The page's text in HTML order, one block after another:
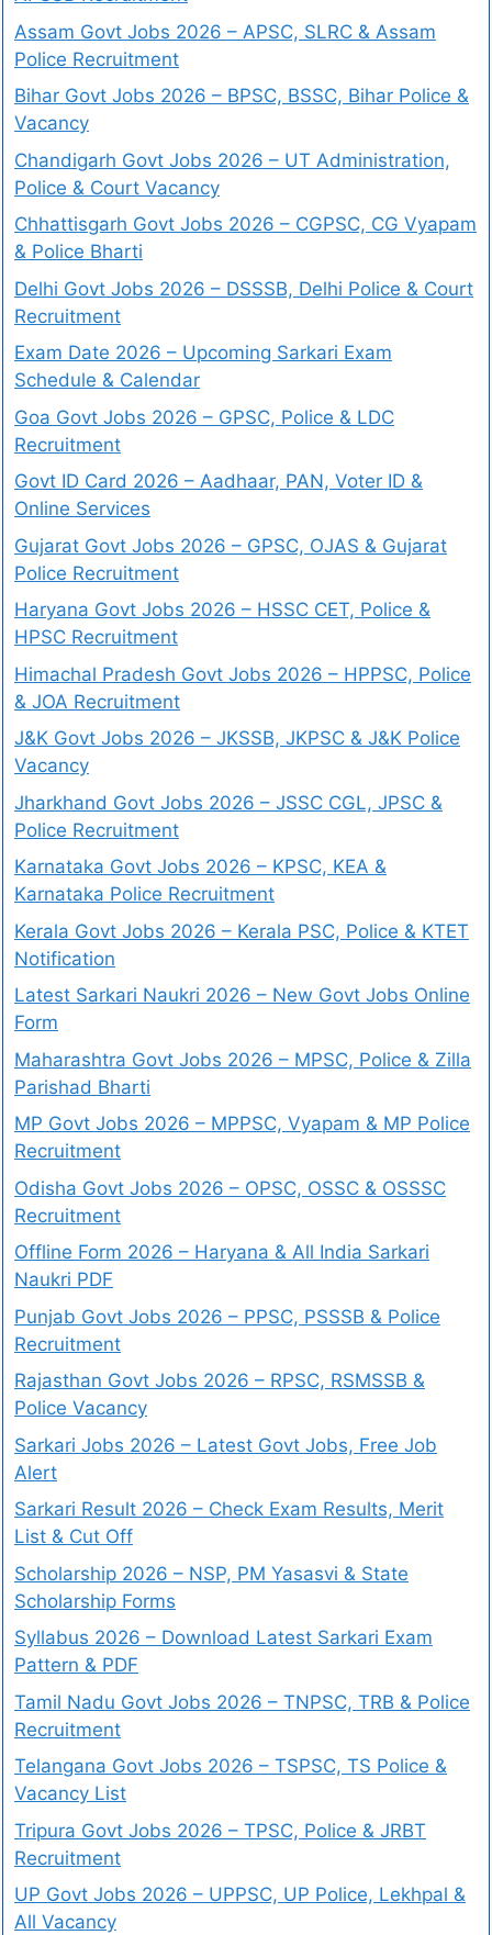
Assam Govt Jobs 2026 – APSC, SLRC & Assam
Police Recruitment
Bihar Govt Jobs 2026 – BPSC, BSSC, Bihar Police &
Vacancy
Chandigarh Govt Jobs 2026 – UT Administration,
Police & Court Vacancy
Chhattisgarh Govt Jobs 2026 – CGPSC, CG Vyapam
& Police Bharti
Delhi Govt Jobs 2026 – DSSSB, Delhi Police & Court
Recruitment
Exam Date 2026 – Upcoming Sarkari Exam
Schedule & Calendar
Goa Govt Jobs 2026 – GPSC, Police & LDC
Recruitment
Govt ID Card 2026 – Aadhaar, PAN, Voter ID &
Online Services
Gujarat Govt Jobs 2026 – GPSC, OJAS & Gujarat
Police Recruitment
Haryana Govt Jobs 2026 – HSSC CET, Police &
HPSC Recruitment
Himachal Pradesh Govt Jobs 2026 – HPPSC, Police
& JOA Recruitment
J&K Govt Jobs 2026 – JKSSB, JKPSC & J&K Police
Vacancy
Jharkhand Govt Jobs 2026 – JSSC CGL, JPSC &
Police Recruitment
Karnataka Govt Jobs 2026 – KPSC, KEA &
Karnataka Police Recruitment
Kerala Govt Jobs 2026 – Kerala PSC, Police & KTET
Notification
Latest Sarkari Naukri 2026 – New Govt Jobs Online
Form
Maharashtra Govt Jobs 2026 – MPSC, Police & Zilla
Parishad Bharti
MP Govt Jobs 2026 – MPPSC, Vyapam & MP Police
Recruitment
Odisha Govt Jobs 2026 – OPSC, OSSC & OSSSC
Recruitment
Offline Form 2026 – Haryana & All India Sarkari
Naukri PDF
Punjab Govt Jobs 2026 – PPSC, PSSSB & Police
Recruitment
Rajasthan Govt Jobs 2026 – RPSC, RSMSSB &
Police Vacancy
Sarkari Jobs 2026 – Latest Govt Jobs, Free Job
Alert
Sarkari Result 2026 – Check Exam Results, Merit
List & Cut Off
Scholarship 2026 – NSP, PM Yasasvi & State
Scholarship Forms
Syllabus 2026 – Download Latest Sarkari Exam
Pattern & PDF
Tamil Nadu Govt Jobs 2026 – TNPSC, TRB & Police
Recruitment
Telangana Govt Jobs 2026 – TSPSC, TS Police &
Vacancy List
Tripura Govt Jobs 2026 – TPSC, Police & JRBT
Recruitment
UP Govt Jobs 2026 – UPPSC, UP Police, Lekhpal &
All Vacancy